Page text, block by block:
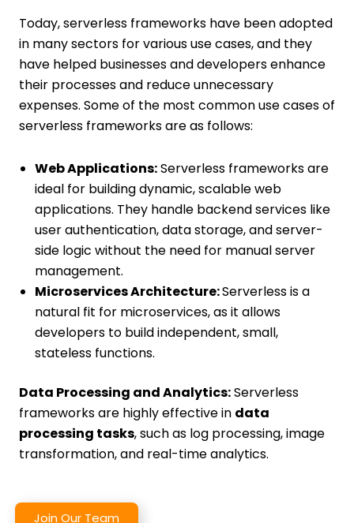
Today, serverless frameworks have been adopted
in many sectors for various use cases, and they
have helped businesses and developers enhance
their processes and reduce unnecessary
expenses. Some of the most common use cases of
serverless frameworks are as follows:
Web Applications:Serverless frameworks are
ideal for building dynamic, scalable web
applications. They handle backend services like
user authentication, data storage, and server-
side logic without the need for manual server
management.
Microservices Architecture:Serverless is a
natural fit for microservices, as it allows
developers to build independent, small,
stateless functions.
Data Processing and Analytics:Serverless
frameworks are highly effective in data
processing tasks, such as log processing, image
transformation, and real-time analytics.
Join Our Team